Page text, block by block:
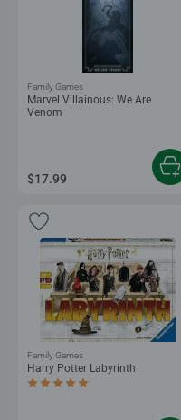
Marvel Villainous: We Are
Venom
Family Games
$17.99
Harry Potter Labyrinth
Average rating 5.0 out of 5 stars.
Family Games